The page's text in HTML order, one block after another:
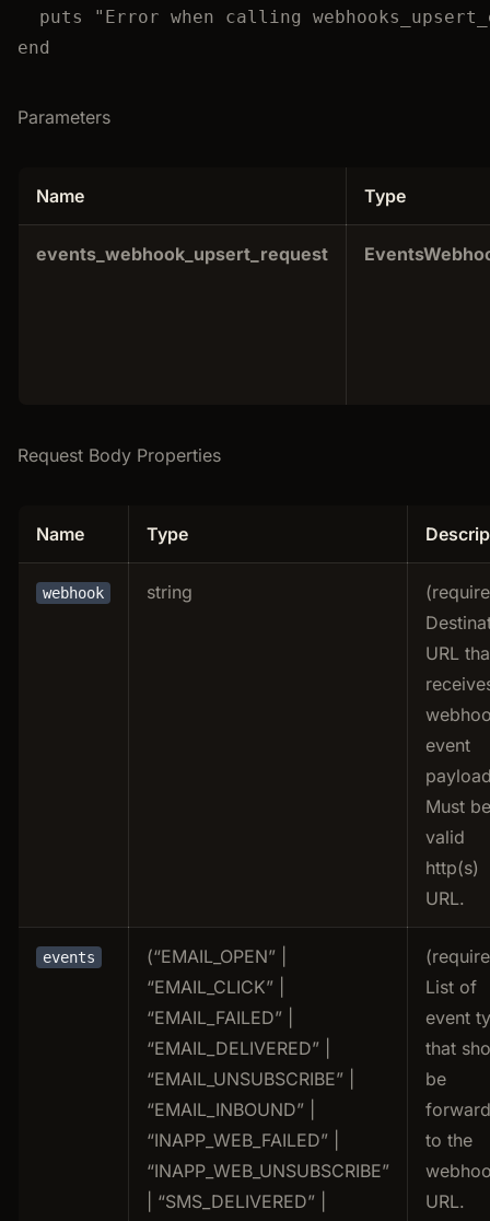
puts
" Error when calling
end
Parameters
Name Type
events_webhook_upsert_request
Request Body Properties
Name Type
webhook string
URL
event
Must
valid
http(s)
URL.
events
(“EMAIL_OPEN” |
“EMAIL_CLICK” |
“EMAIL_FAILED” |
“EMAIL_DELIVERED” |
“EMAIL_UNSUBSCRIBE” |
“EMAIL_INBOUND” |
“INAPP_WEB_FAILED” |
“INAPP_WEB_UNSUBSCRIBE”
| “SMS_DELIVERED” |
List of
event
that
be
to the
URL.